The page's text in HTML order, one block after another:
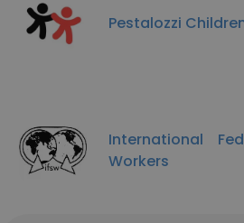
Pestalozzi
International
Workers